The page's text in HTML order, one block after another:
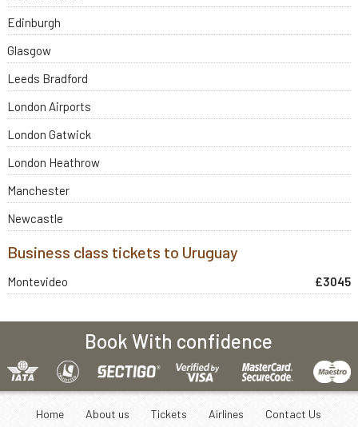
Edinburgh
Glasgow
Leeds Bradford
London Airports
London Gatwick
London Heathrow
Manchester
Newcastle
Business class tickets to Uruguay
Montevideo £3045
Book With confidence
Home About us Tickets Airlines Contact Us